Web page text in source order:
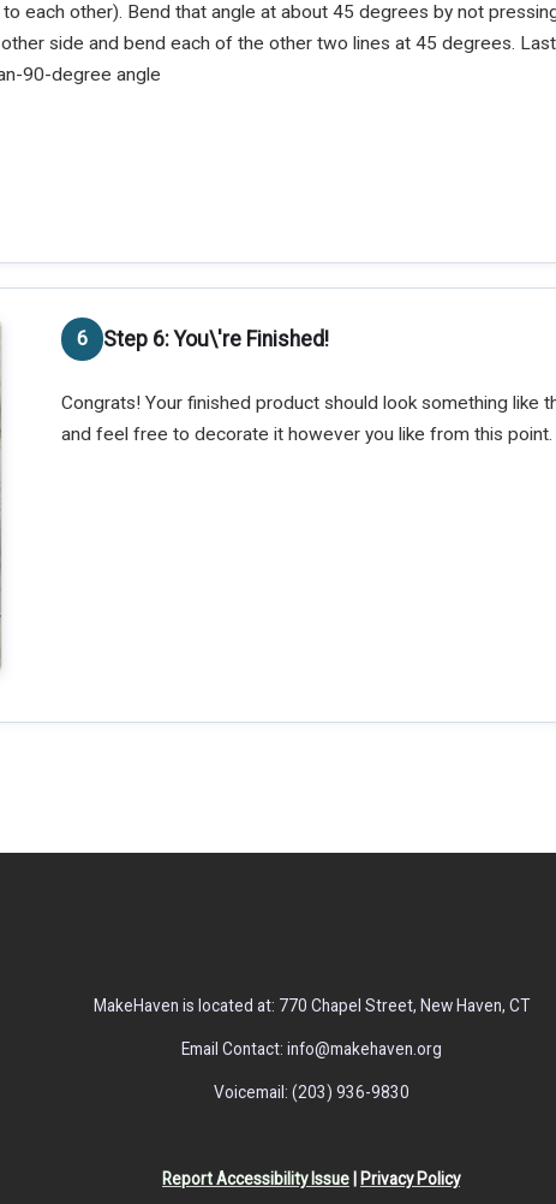
each other). Bend that angle at about 45 degrees by not
side and bend each of the other two lines at 45 degrees.
90-degree angle
Step 6: You\'re Finished!
Congrats! Your finished product should look something
and feel free to decorate it however you like from this
MakeHaven is located at: 770 Chapel Street, New Haven, CT
Email Contact: info@makehaven.org
Voicemail: (203) 936-9830
Report Accessibility Issue Privacy Policy